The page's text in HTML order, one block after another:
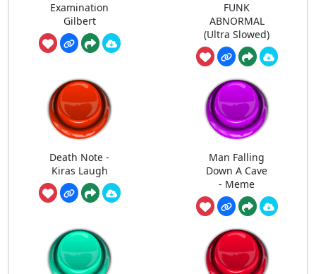
Examination
Gilbert
FUNK
ABNORMAL
(Ultra Slowed)
Death Note -
Kiras Laugh
Man Falling
Down A Cave
- Meme